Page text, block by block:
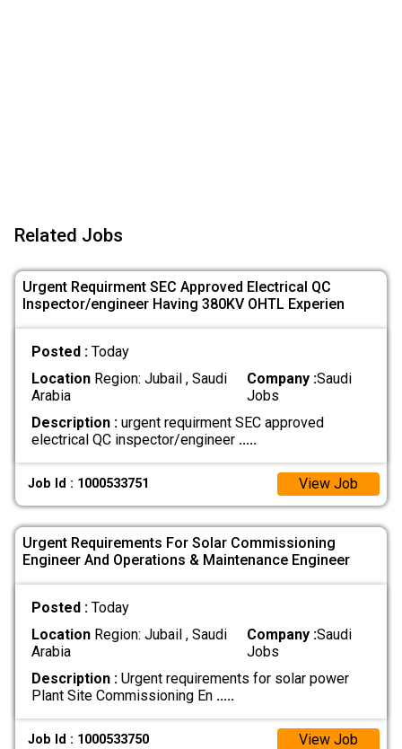
Related Jobs
Urgent Requirment SEC Approved Electrical QC
Inspector/engineer Having 380KV OHTL Experien
Posted : Today
LocationRegion: Jubail , Saudi
Arabia
Company :Saudi
Jobs
Description :urgent requirment SEC approved
electrical QC inspector/engineer .....
Job Id : 1000533751 View Job
Urgent Requirements For Solar Commissioning
Engineer And Operations & Maintenance Engineer
Posted : Today
LocationRegion: Jubail , Saudi
Arabia
Company :Saudi
Jobs
Description :Urgent requirements for solar power
Plant Site Commissioning En .....
Job Id : 1000533750 View Job